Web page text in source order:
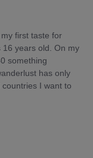
first taste for
16 years old. On my
something
has only
I want to